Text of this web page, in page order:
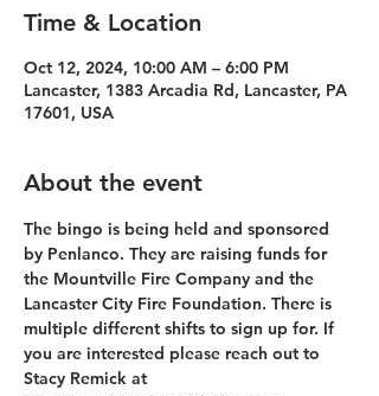
Time & Location
Oct 12, 2024, 10:00 AM – 6:00 PM
Lancaster, 1383 Arcadia Rd, Lancaster, PA
17601, USA
About the event
The bingo is being held and sponsored
by Penlanco. They are raising funds for
the Mountville Fire Company and the
Lancaster City Fire Foundation. There is
multiple different shifts to sign up for. If
you are interested please reach out to
Stacy Remick at